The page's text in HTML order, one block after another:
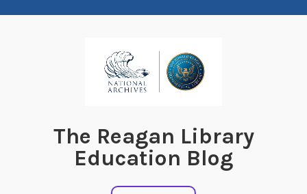
The Reagan Library
Education Blog